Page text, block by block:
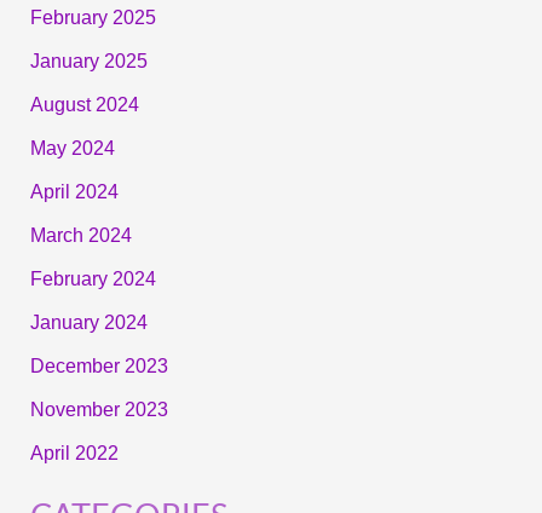
February 2025
January 2025
August 2024
May 2024
April 2024
March 2024
February 2024
January 2024
December 2023
November 2023
April 2022